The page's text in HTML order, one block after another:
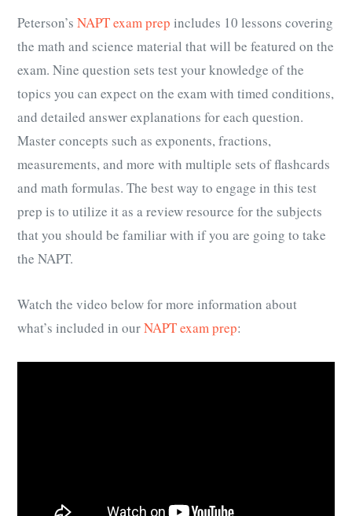
Peterson’s NAPT exam prep includes 10 lessons covering
the math and science material that will be featured on the
exam. Nine question sets test your knowledge of the
topics you can expect on the exam with timed conditions,
and detailed answer explanations for each question.
Master concepts such as exponents, fractions,
measurements, and more with multiple sets of flashcards
and math formulas. The best way to engage in this test
prep is to utilize it as a review resource for the subjects
that you should be familiar with if you are going to take
the NAPT.
Watch the video below for more information about
what’s included in ourNAPT exam prep: